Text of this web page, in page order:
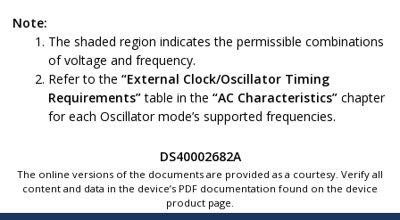
Note:
The shaded region indicates the permissible combinations
of voltage and frequency.
Refer to the “External Clock/Oscillator Timing
Requirements”table in the “AC Characteristics” chapter
for each Oscillator mode’s supported frequencies.
DS40002682A
The online versions of the documents are provided as a courtesy. Verify all
content and data in the device’s PDF documentation found on the device
product page.